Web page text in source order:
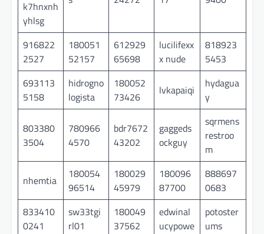
k7hnxnh
yhlsg
916822
2527
180051
52157
612929
65698
lucilifexx
x nude
818923
5453
693113
5158
hidrogno
logista
180052
73426
lvkapaiqi
hydagua
y
803380
3504
780966
4570
bdr7672
43202
gaggeds
ockguy
sqrmens
restroo
m
nhemtia
180054
96514
180029
45979
180096
87700
888697
0683
833410
0241
sw33tgi
rl01
180049
37562
edwinal
ucypowe
potoster
ums